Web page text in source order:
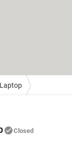
Laptop
Closed